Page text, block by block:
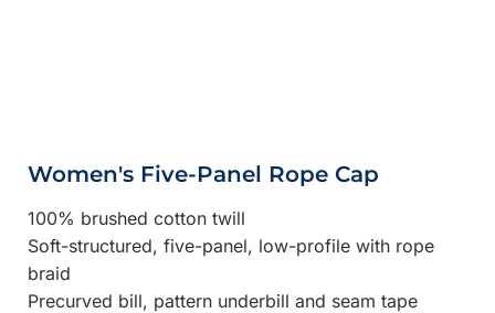
Women's Five-Panel Rope Cap
100% brushed cotton twill
Soft-structured, five-panel, low-profile with rope
braid
Precurved bill, pattern underbill and seam tape